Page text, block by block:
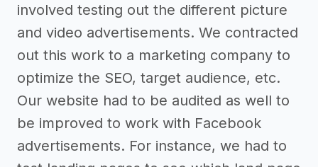
involved testing out the different picture
and video advertisements. We contracted
out this work to a marketing company to
optimize the SEO, target audience, etc.
Our website had to be audited as well to
be improved to work with Facebook
advertisements. For instance, we had to